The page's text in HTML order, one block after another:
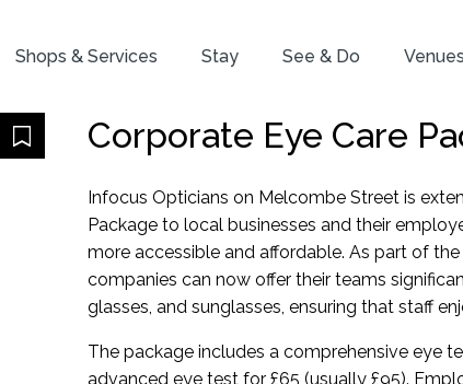
Shops & Services Stay See & Do Venues
Corporate Eye Care
Infocus Opticians on Melcombe Street is
Package to local businesses and their
more accessible and affordable. As part of
companies can now offer their teams
glasses, and sunglasses, ensuring that staff
The package includes a comprehensive eye
advanced eye test for £65 (usually £95).